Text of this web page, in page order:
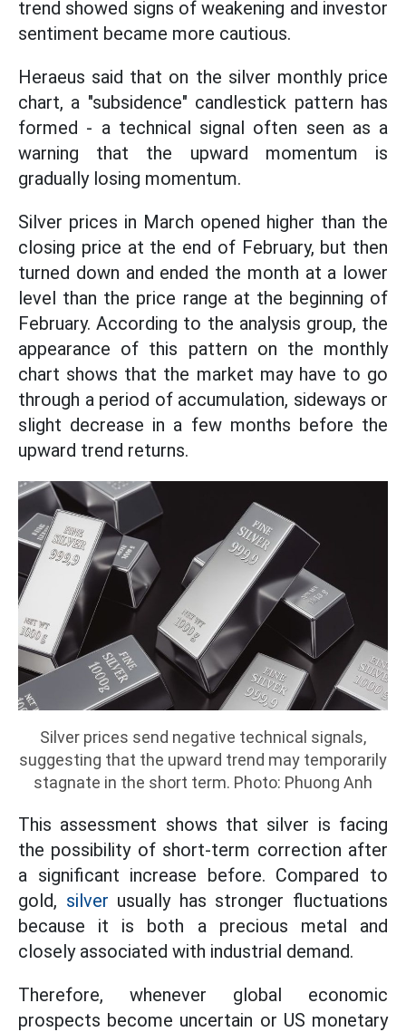
trend showed signs of weakening and investor
sentiment became more cautious.
Heraeus said that on the silver monthly price
chart, a "subsidence" candlestick pattern has
formed - a technical signal often seen as a
warning that the upward momentum is
gradually losing momentum.
Silver prices in March opened higher than the
closing price at the end of February, but then
turned down and ended the month at a lower
level than the price range at the beginning of
February. According to the analysis group, the
appearance of this pattern on the monthly
chart shows that the market may have to go
through a period of accumulation, sideways or
slight decrease in a few months before the
upward trend returns.
Silver prices send negative technical signals,
suggesting that the upward trend may temporarily
stagnate in the short term. Photo: Phuong Anh
This assessment shows that silver is facing
the possibility of short-term correction after
a significant increase before. Compared to
gold, silver usually has stronger fluctuations
because it is both a precious metal and
closely associated with industrial demand.
Therefore, whenever global economic
prospects become uncertain or US monetary